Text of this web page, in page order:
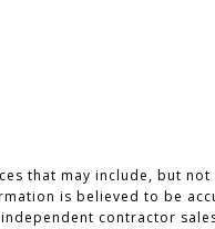
that may include, but
is believed to be
contractor